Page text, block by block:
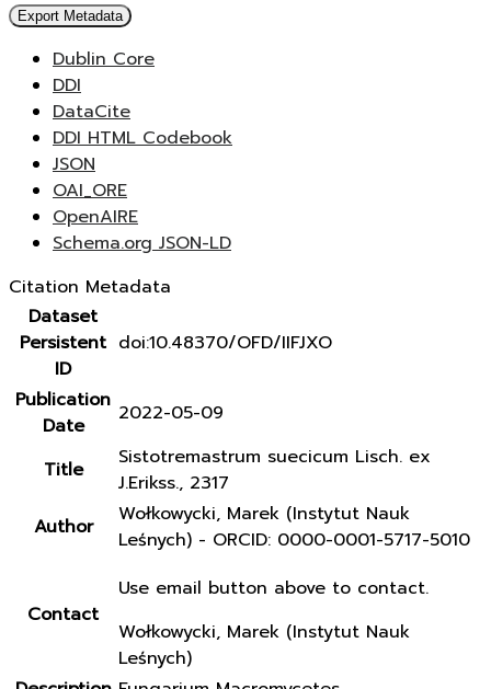
Export Metadata
Dublin Core
DDI
DataCite
DDI HTML Codebook
JSON
OAI_ORE
OpenAIRE
Schema.org JSON-LD
Citation Metadata
Dataset
Persistent
ID
doi:10.48370/OFD/IIFJXO
Publication
Date
2022-05-09
Title
Sistotremastrum suecicum Lisch. ex
J.Erikss., 2317
Author
Wołkowycki, Marek (Instytut Nauk
Leśnych) - ORCID: 0000-0001-5717-5010
Contact
Use email button above to contact.
Wołkowycki, Marek (Instytut Nauk
Leśnych)